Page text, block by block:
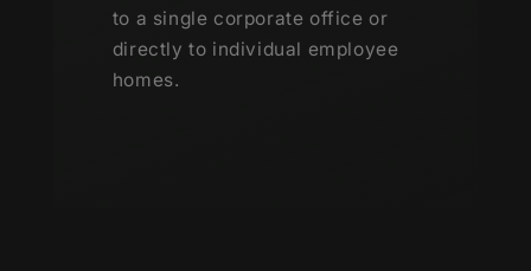
to a single corporate office or
directly to individual employee
homes.